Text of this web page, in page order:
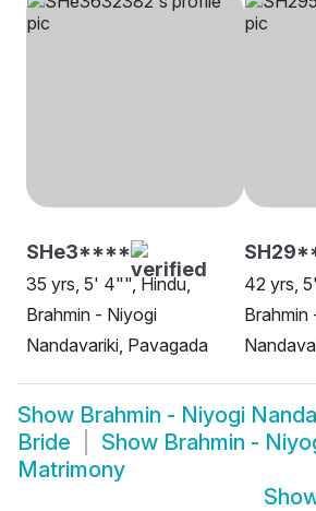
SHe3****
35 yrs, 5' 4"", Hindu,
Brahmin - Niyogi
Nandavariki, Pavagada
42 yrs,
Brahmin
Show Brahmin - Niyogi
Bride
Show Brahmin -
Matrimony